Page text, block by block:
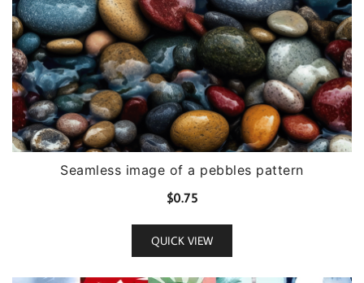
Seamless image of a pebbles pattern
$0.75
QUICK VIEW